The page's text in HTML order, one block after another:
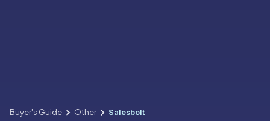
Buyer's Guide Other Salesbolt